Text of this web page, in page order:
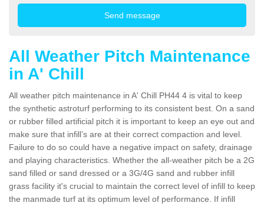
All Weather Pitch Maintenance
in A' Chill
All weather pitch maintenance in A' Chill PH44 4 is vital to keep
the synthetic astroturf performing to its consistent best. On a sand
or rubber filled artificial pitch it is important to keep an eye out and
make sure that infill’s are at their correct compaction and level.
Failure to do so could have a negative impact on safety, drainage
and playing characteristics. Whether the all-weather pitch be a 2G
sand filled or sand dressed or a 3G/4G sand and rubber infill
grass facility it's crucial to maintain the correct level of infill to keep
the manmade turf at its optimum level of performance. If infill